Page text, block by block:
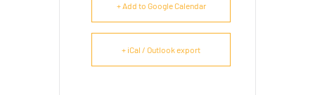
+ Add to Google Calendar
+ iCal / Outlook export